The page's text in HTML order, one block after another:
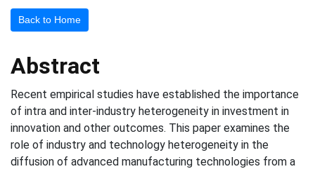
Back to Home
Abstract
Recent empirical studies have established the importance
of intra and inter-industry heterogeneity in investment in
innovation and other outcomes. This paper examines the
role of industry and technology heterogeneity in the
diffusion of advanced manufacturing technologies from a